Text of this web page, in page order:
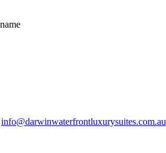
info@darwinwaterfrontluxurysuites.com.au